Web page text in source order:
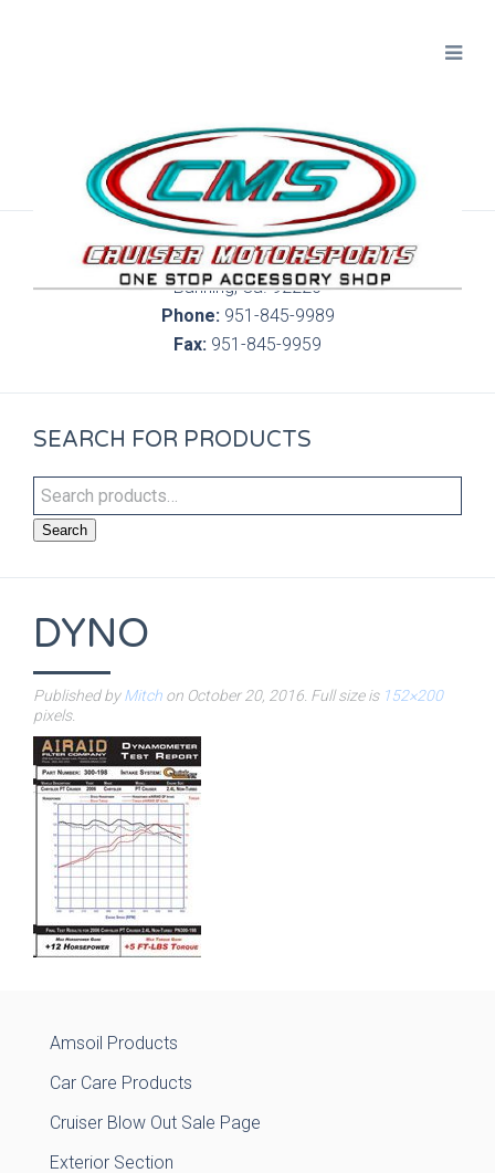
300 S. Highland Springs Ave. 6C, 186
Banning, Ca. 92220
Phone:951-845-9989
Fax: 951-845-9959
SEARCH FOR PRODUCTS
Search
DYNO
Published byMitch on October 20, 2016 . Full size is 152×200
pixels.
Amsoil Products
Car Care Products
Cruiser Blow Out Sale Page
Exterior Section